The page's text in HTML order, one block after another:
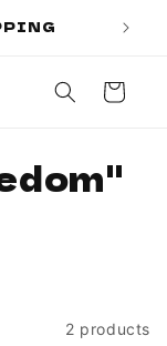
Cart
2 products